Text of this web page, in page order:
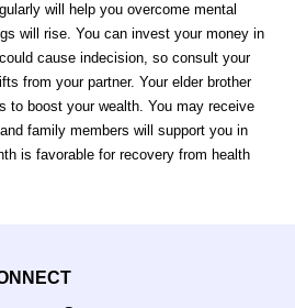
will help you overcome mental
will rise. You can invest your money in
cause indecision, so consult your
from your partner. Your elder brother
to boost your wealth. You may receive
family members will support you in
is favorable for recovery from health